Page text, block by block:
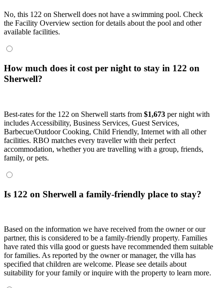
No, this 122 on Sherwell does not have a swimming pool. Check
the Facility Overview section for details about the pool and other
available facilities.
How much does it cost per night to stay in 122 on
Sherwell?
Best-rates for the 122 on Sherwell starts from $1,673 per night with
includes Accessibility, Business Services, Guest Services,
Barbecue/Outdoor Cooking, Child Friendly, Internet with all other
facilities. RBO matches every traveller with their perfect
accommodation, whether you are travelling with a group, friends,
family, or pets.
Is 122 on Sherwell a family-friendly place to stay?
Based on the information we have received from the owner or our
partner, this is considered to be a family-friendly property. Families
have rated this villa good or guests have recommended them suitable
for families. As reported by the owner or manager, the villa has
specified that children are welcome. Please see details about
suitability for your family or inquire with the property to learn more.